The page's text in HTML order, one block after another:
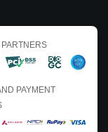
PAYMENT